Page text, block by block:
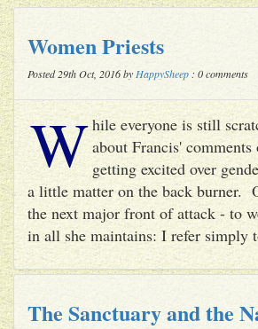
Women Priests
Posted 29th Oct, 2016 by HappySheep : 0 comments
While everyone is still
about Francis'
getting excited over
a little matter on the back burner.
the next major front of attack - to
in all she maintains: I refer simply
The Sanctuary and the